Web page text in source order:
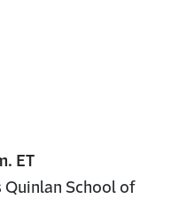
ET
Quinlan School of